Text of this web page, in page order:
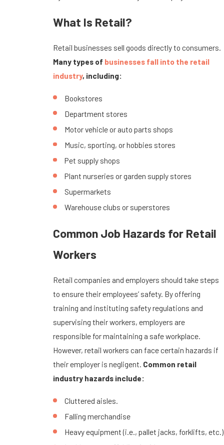
What Is Retail?
Retail businesses sell goods directly to consumers.
Many types of businesses fall into the retail
industry, including:
Bookstores
Department stores
Motor vehicle or auto parts shops
Music, sporting, or hobbies stores
Pet supply shops
Plant nurseries or garden supply stores
Supermarkets
Warehouse clubs or superstores
Common Job Hazards for Retail
Workers
Retail companies and employers should take steps
to ensure their employees’ safety. By offering
training and instituting safety regulations and
supervising their workers, employers are
responsible for maintaining a safe workplace.
However, retail workers can face certain hazards if
their employer is negligent. Common retail
industry hazards include:
Cluttered aisles.
Falling merchandise
Heavy equipment (i.e., pallet jacks, forklifts, etc.)